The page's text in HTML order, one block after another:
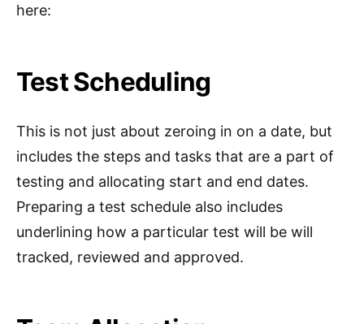
here:
Test Scheduling
This is not just about zeroing in on a date, but
includes the steps and tasks that are a part of
testing and allocating start and end dates.
Preparing a test schedule also includes
underlining how a particular test will be will
tracked, reviewed and approved.